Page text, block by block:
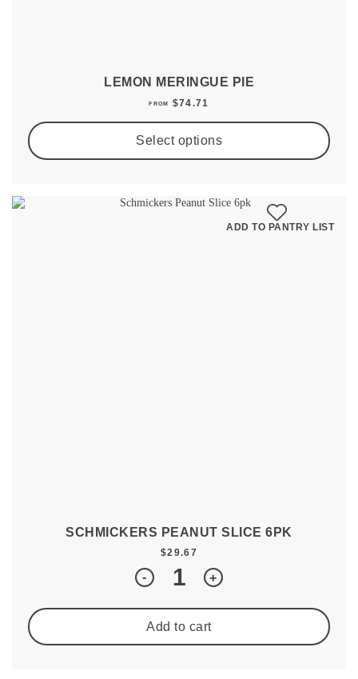
LEMON MERINGUE PIE
FROM $74.71
Select options
SCHMICKERS PEANUT SLICE 6PK
$29.67
Quantity
+
-
Add to cart
ADD TO PANTRY LIST